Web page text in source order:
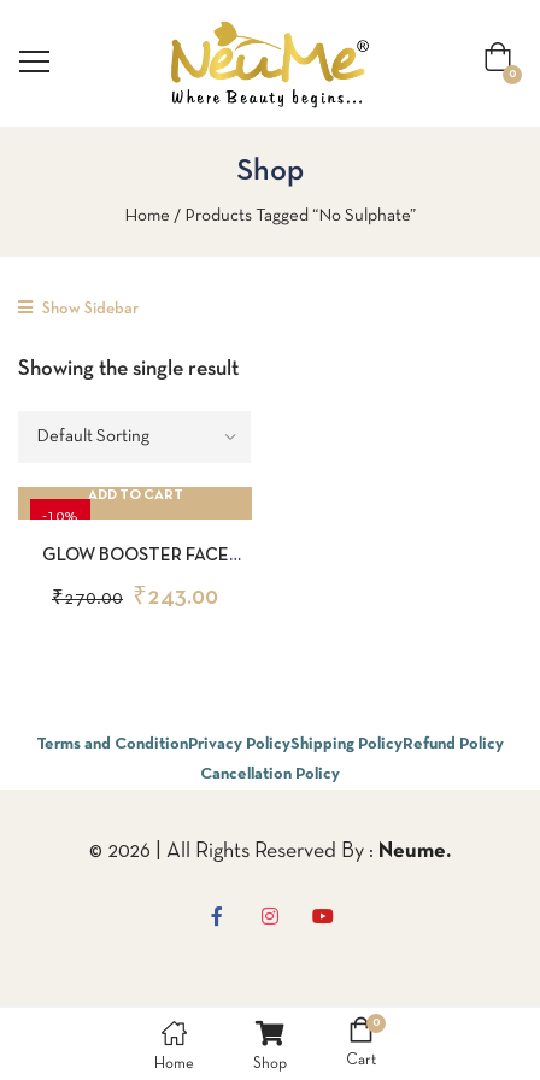
0
Shop
Home Products Tagged “No Sulphate”
Show Sidebar
Showing the single result
-10%
ADD TO CART
GLOW BOOSTER FACE
₹270.00 ₹243.00
Terms and Condition Privacy PolicyShipping Policy Refund Policy
Cancellation Policy
© 2026 | All Rights Reserved By : Neume.
Home Shop
0
Cart